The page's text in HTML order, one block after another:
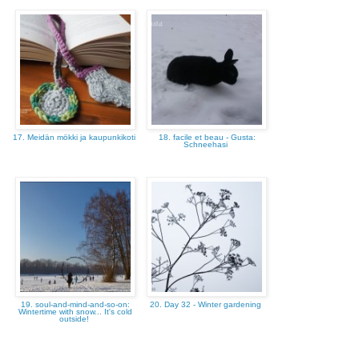
17. Meidän mökki ja kaupunkikoti
18. facile et beau - Gusta:
Schneehasi
19. soul-and-mind-and-so-on:
Wintertime with snow... It's cold
outside!
20. Day 32 - Winter gardening